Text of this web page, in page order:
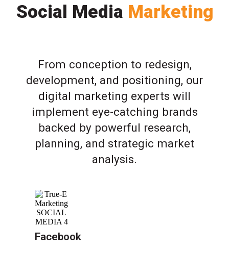
Social Media Marketing
From conception to redesign,
development, and positioning, our
digital marketing experts will
implement eye-catching brands
backed by powerful research,
planning, and strategic market
analysis.
Facebook